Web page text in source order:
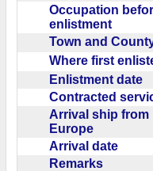
Occupation
enlistment
Town and
Where first
Enlistment date
Contracted
Arrival ship from
Europe
Arrival date
Remarks